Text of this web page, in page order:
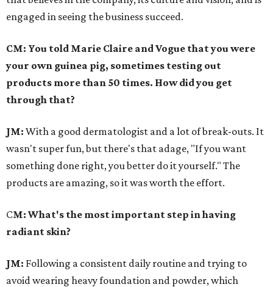
engaged in seeing the business succeed.
CM: You told Marie Claire and Vogue that you were
your own guinea pig, sometimes testing out
products more than 50 times. How did you get
through that?
JM: With a good dermatologist and a lot of break-outs. It
wasn't super fun, but there's that adage, "If you want
something done right, you better do it yourself." The
products are amazing, so it was worth the effort.
CM: What's the most important step in having
radiant skin?
JM: Following a consistent daily routine and trying to
avoid wearing heavy foundation and powder, which